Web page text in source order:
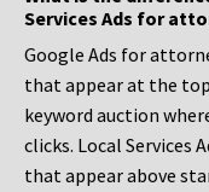
Services Ads for
Google Ads for
that appear at the
keyword auction
clicks. Local Services
that appear above